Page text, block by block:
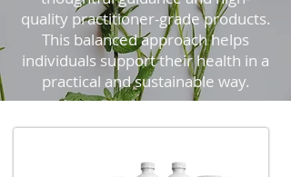
quality practitioner-grade products.
This balanced approach helps
individuals support their health in a
practical and sustainable way.